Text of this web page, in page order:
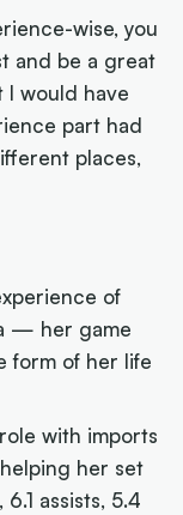
wise, you
and be a great
I would have
part had
places,
of
— her game
form of her life
with imports
her set
assists, 5.4